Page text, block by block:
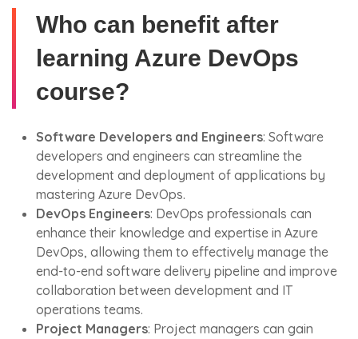
Who can benefit after
learning Azure DevOps
course?
Software Developers and Engineers: Software
developers and engineers can streamline the
development and deployment of applications by
mastering Azure DevOps.
DevOps Engineers: DevOps professionals can
enhance their knowledge and expertise in Azure
DevOps, allowing them to effectively manage the
end-to-end software delivery pipeline and improve
collaboration between development and IT
operations teams.
Project Managers: Project managers can gain